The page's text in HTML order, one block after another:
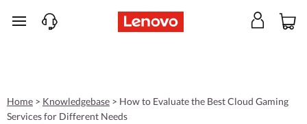
skip to main content
Home > Knowledgebase > How to Evaluate the Best Cloud Gaming
Services for Different Needs